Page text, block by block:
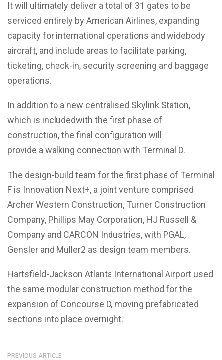
It will ultimately deliver a total of 31 gates to be
serviced entirely by American Airlines, expanding
capacity for international operations and widebody
aircraft, and include areas to facilitate parking,
ticketing, check-in, security screening and baggage
operations.
In addition to a new centralised Skylink Station,
which is includedwith the first phase of
construction, the final configuration will
provide a walking connection with Terminal D.
The design-build team for the first phase of Terminal
F is Innovation Next+, a joint venture comprised
Archer Western Construction, Turner Construction
Company, Phillips May Corporation, HJ Russell &
Company and CARCON Industries, with PGAL,
Gensler and Muller2 as design team members.
Hartsfield-Jackson Atlanta International Airport used
the same modular construction method for the
expansion of Concourse D, moving prefabricated
sections into place overnight.
PREVIOUS ARTICLE